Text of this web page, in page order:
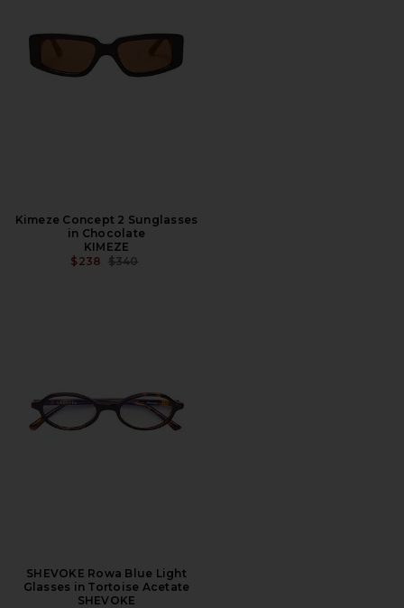
Kimeze Concept 2 Sunglasses
in Chocolate
KIMEZE
$238 PREVIOUS PRICE:
$340
SHEVOKE Rowa Blue Light
Glasses in Tortoise Acetate
SHEVOKE